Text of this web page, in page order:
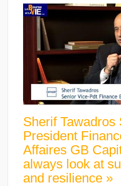
Sherif Tawadros
President
Affaires GB
always look at
and resilience »